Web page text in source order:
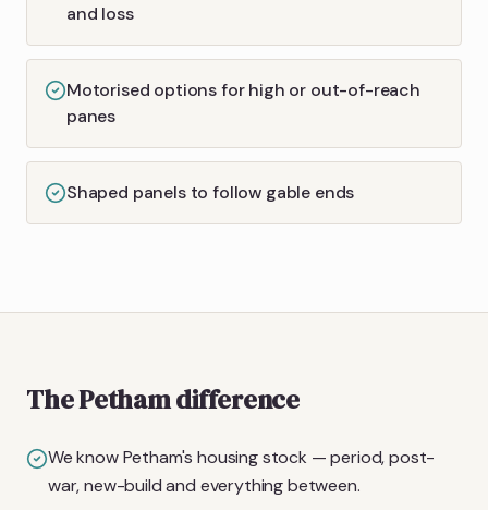
and loss
Motorised options for high or out-of-reach
panes
Shaped panels to follow gable ends
The Petham difference
We know Petham's housing stock — period, post-
war, new-build and everything between.